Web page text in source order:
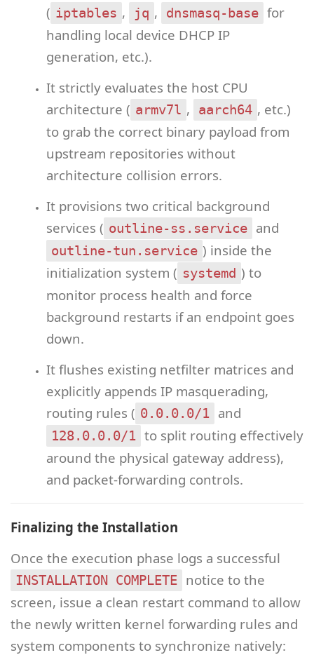
( iptables , jq , dnsmasq-base for
handling local device DHCP IP
generation, etc.).
It strictly evaluates the host CPU
architecture ( armv7l , aarch64 , etc.)
to grab the correct binary payload from
upstream repositories without
architecture collision errors.
It provisions two critical background
services ( outline-ss.service and
outline-tun.service ) inside the
initialization system ( systemd ) to
monitor process health and force
background restarts if an endpoint goes
down.
It flushes existing netfilter matrices and
explicitly appends IP masquerading,
routing rules ( 0.0.0.0/1 and
128.0.0.0/1 to split routing effectively
around the physical gateway address),
and packet-forwarding controls.
Finalizing the Installation
Once the execution phase logs a successful
INSTALLATION COMPLETE
notice to the
screen, issue a clean restart command to allow
the newly written kernel forwarding rules and
system components to synchronize natively: